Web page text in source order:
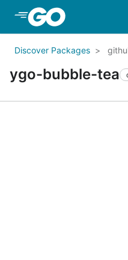
Discover Packages
ygo-bubble-tea